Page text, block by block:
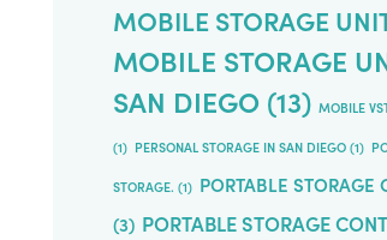
MOBILE STORAGE
MOBILE STORAGE
SAN DIEGO (13) MOBILE
(1) PERSONAL STORAGE IN SAN DIEGO(1)
STORAGE. (1) PORTABLE STORAGE
(3) PORTABLE STORAGE